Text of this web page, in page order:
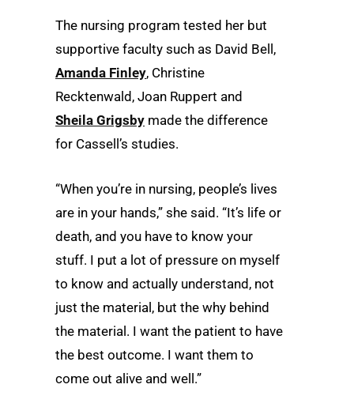
The nursing program tested her but
supportive faculty such as David Bell,
Amanda Finley, Christine
Recktenwald, Joan Ruppert and
Sheila Grigsby made the difference
for Cassell’s studies.
“When you’re in nursing, people’s lives
are in your hands,” she said. “It’s life or
death, and you have to know your
stuff. I put a lot of pressure on myself
to know and actually understand, not
just the material, but the why behind
the material. I want the patient to have
the best outcome. I want them to
come out alive and well.”